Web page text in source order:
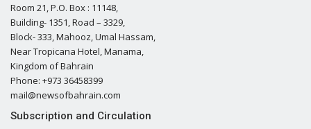
Room 21, P.O. Box : 11148,
Building- 1351, Road – 3329,
Block- 333, Mahooz, Umal Hassam,
Near Tropicana Hotel, Manama,
Kingdom of Bahrain
Phone: +973 36458399
mail@newsofbahrain.com
Subscription and Circulation